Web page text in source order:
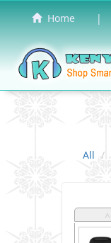
Home |
All
˄